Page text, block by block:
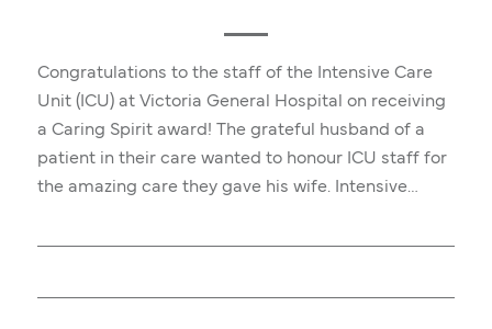
Congratulations to the staff of the Intensive Care
Unit (ICU) at Victoria General Hospital on receiving
a Caring Spirit award! The grateful husband of a
patient in their care wanted to honour ICU staff for
the amazing care they gave his wife. Intensive…